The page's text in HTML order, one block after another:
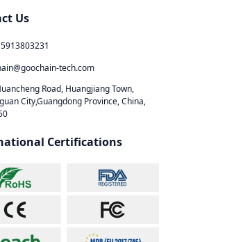
Us
tech.com
Road, Huangjiang Town,
City,Guangdong Province, China,
Certifications